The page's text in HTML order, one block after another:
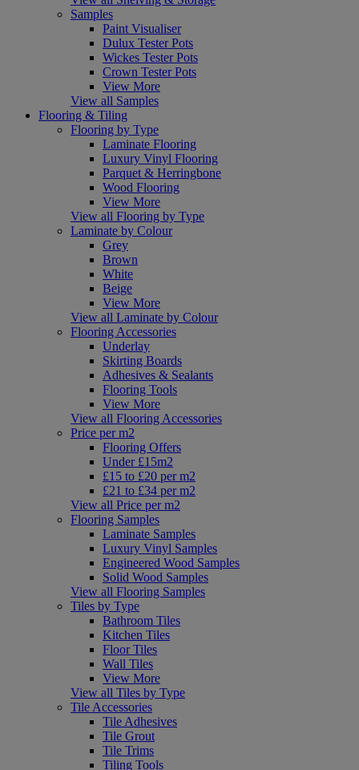
Samples
Paint Visualiser
Dulux Tester Pots
Wickes Tester Pots
Crown Tester Pots
View More
View all Samples
Flooring & Tiling
Flooring by Type
Laminate Flooring
Luxury Vinyl Flooring
Parquet & Herringbone
Wood Flooring
View More
View all Flooring by Type
Laminate by Colour
Grey
Brown
White
Beige
View More
View all Laminate by Colour
Flooring Accessories
Underlay
Skirting Boards
Adhesives & Sealants
Flooring Tools
View More
View all Flooring Accessories
Price per m2
Flooring Offers
Under £15m2
£15 to £20 per m2
£21 to £34 per m2
View all Price per m2
Flooring Samples
Laminate Samples
Luxury Vinyl Samples
Engineered Wood Samples
Solid Wood Samples
View all Flooring Samples
Tiles by Type
Bathroom Tiles
Kitchen Tiles
Floor Tiles
Wall Tiles
View More
View all Tiles by Type
Tile Accessories
Tile Adhesives
Tile Grout
Tile Trims
Tiling Tools